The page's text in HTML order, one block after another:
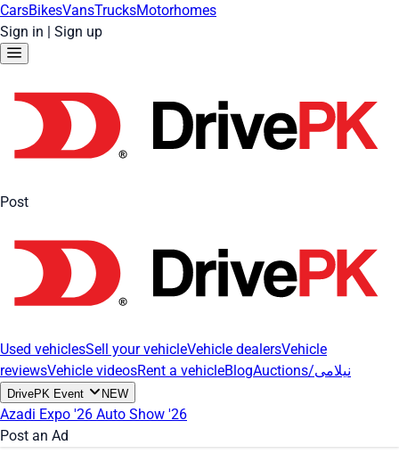
CarsBikesVansTrucksMotorhomes
Sign in | Sign up
Post
Used vehiclesSell your vehicleVehicle dealersVehicle
reviewsVehicle videosRent a vehicleBlog Auctions/نیلامی
DrivePK Event NEW
Azadi Expo '26 Auto Show '26
Post an Ad